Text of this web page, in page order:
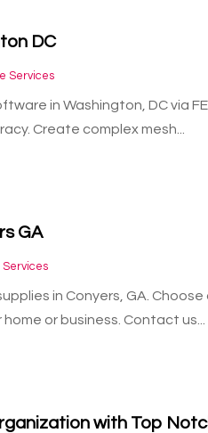
DC
Services
in Washington, DC via
Create complex mesh...
GA
in Conyers, GA.
or business. Contact us...
with Top